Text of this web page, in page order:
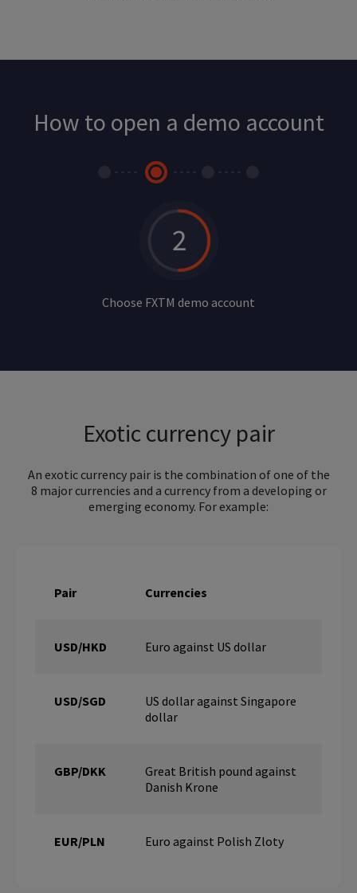
How to open a demo account
Choose FXTM demo account
Exotic currency pair
An exotic currency pair is the combination of one of the
8 major currencies and a currency from a developing or
emerging economy. For example:
Pair Currencies
USD/HKD Euro against US dollar
USD/SGD
US dollar against Singapore
dollar
GBP/DKK
Great British pound against
Danish Krone
EUR/PLN Euro against Polish Zloty